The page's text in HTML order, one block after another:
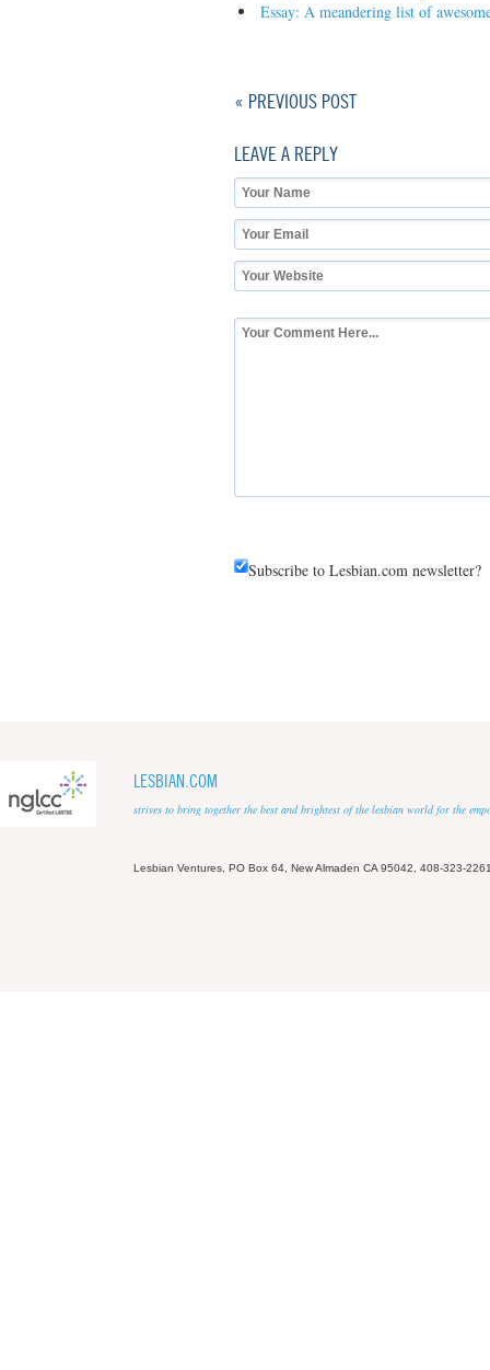
Essay: A meandering list of
« PREVIOUS POST
LEAVE A REPLY
Subscribe to Lesbian.com newsletter?
LESBIAN.COM
strives to bring together the best and brightest of the lesbian world for the
Lesbian Ventures, PO Box 64, New Almaden CA 95042, 408-323-